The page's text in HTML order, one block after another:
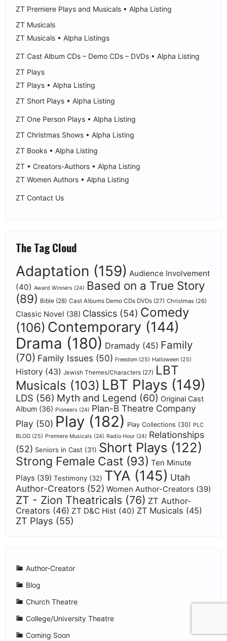
ZT Premiere Plays and Musicals • Alpha Listing
ZT Musicals
ZT Musicals • Alpha Listings
ZT Cast Album CDs – Demo CDs – DVDs • Alpha Listing
ZT Plays
ZT Plays • Alpha Listing
ZT Short Plays • Alpha Listing
ZT One Person Plays • Alpha Listing
ZT Christmas Shows • Alpha Listing
ZT Books • Alpha Listing
ZT • Creators-Authors • Alpha Listing
ZT Women Authors • Alpha Listing
ZT Contact Us
The Tag Cloud
Adaptation (159) Audience Involvement
(40) Award Winners (24) Based on a True Story
(89) Bible (28) Cast Albums Demo CDs DVDs (27) Christmas (26)
Classic Novel (38) Classics (54) Comedy
(106) Contemporary (144)
Drama (180) Dramady (45) Family
(70) Family Issues (50) Freedom (25) Halloween (25)
History (43) Jewish Themes/Characters (27) LBT
Musicals (103) LBT Plays (149)
LDS (56) Myth and Legend (60) Original Cast
Album (36) Pioneers (24) Plan-B Theatre Company
Play (50) Play (182) Play Collections (30) PLC
BLOG (25) Premiere Musicals (24) Radio Hour (24) Relationships
(52) Seniors in Cast (31) Short Plays (122)
Strong Female Cast (93) Ten Minute
Plays (39) Testimony (32) TYA (145) Utah
Author-Creators (52) Women Author-Creators (39)
ZT - Zion Theatricals (76) ZT Author-
Creators (46) ZT D&C Hist (40) ZT Musicals (45)
ZT Plays (55)
Author-Creator
Blog
Church Theatre
College/University Theatre
Coming Soon